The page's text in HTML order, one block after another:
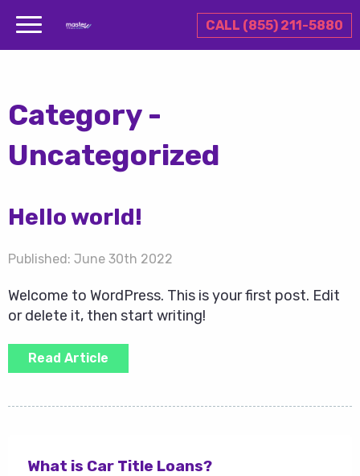
CALL (855) 211-5880
Category -
Uncategorized
Hello world!
Published: June 30th 2022
Welcome to WordPress. This is your first post. Edit
or delete it, then start writing!
Read Article
What is Car Title Loans?